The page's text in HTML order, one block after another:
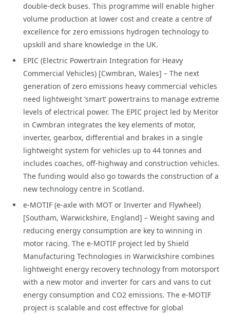
double-deck buses. This programme will enable higher
volume production at lower cost and create a centre of
excellence for zero emissions hydrogen technology to
upskill and share knowledge in the UK.
EPIC (Electric Powertrain Integration for Heavy
Commercial Vehicles) [Cwmbran, Wales] – The next
generation of zero emissions heavy commercial vehicles
need lightweight ‘smart’ powertrains to manage extreme
levels of electrical power. The EPIC project led by Meritor
in Cwmbran integrates the key elements of motor,
inverter, gearbox, differential and brakes in a single
lightweight system for vehicles up to 44 tonnes and
includes coaches, off-highway and construction vehicles.
The funding would also go towards the construction of a
new technology centre in Scotland.
e-MOTIF (e-axle with MOT or Inverter and Flywheel)
[Southam, Warwickshire, England] – Weight saving and
reducing energy consumption are key to winning in
motor racing. The e-MOTIF project led by Shield
Manufacturing Technologies in Warwickshire combines
lightweight energy recovery technology from motorsport
with a new motor and inverter for cars and vans to cut
energy consumption and CO2 emissions. The e-MOTIF
project is scalable and cost effective for global